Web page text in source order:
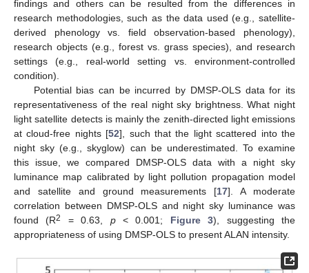
findings and others can be resulted from the differences in
research methodologies, such as the data used (e.g., satellite-
derived phenology vs. field observation-based phenology),
research objects (e.g., forest vs. grass species), and research
settings (e.g., real-world setting vs. environment-controlled
condition).
Potential bias can be incurred by DMSP-OLS data for its
representativeness of the real night sky brightness. What night
light satellite detects is mainly the zenith-directed light emissions
at cloud-free nights [52], such that the light scattered into the
night sky (e.g., skyglow) can be underestimated. To examine
this issue, we compared DMSP-OLS data with a night sky
luminance map calibrated by light pollution propagation model
and satellite and ground measurements [17]. A moderate
correlation between DMSP-OLS and night sky luminance was
found (R2 = 0.63, p< 0.001; Figure 3), suggesting the
appropriateness of using DMSP-OLS to present ALAN intensity.